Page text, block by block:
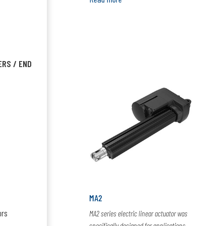
/ END
MA2
MA2 series electric linear actuator was